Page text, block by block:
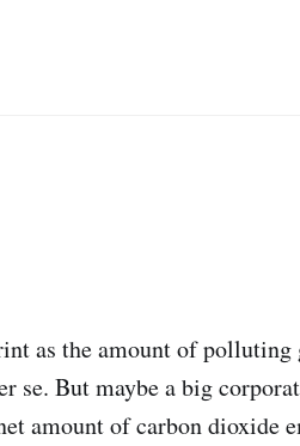
as the amount of
se. But maybe a big
amount of carbon dioxide